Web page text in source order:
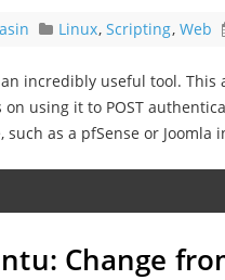
Linux, Scripting, Web
an incredibly useful tool. This
on using it to POST
such as a pfSense or Joomla
Change